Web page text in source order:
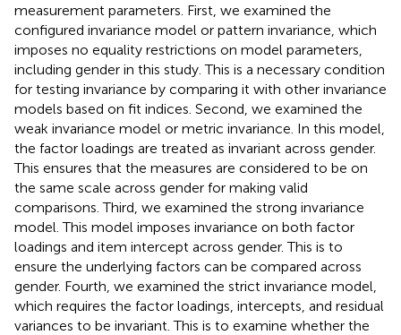
measurement parameters. First, we examined the
configured invariance model or pattern invariance, which
imposes no equality restrictions on model parameters,
including gender in this study. This is a necessary condition
for testing invariance by comparing it with other invariance
models based on fit indices. Second, we examined the
weak invariance model or metric invariance. In this model,
the factor loadings are treated as invariant across gender.
This ensures that the measures are considered to be on
the same scale across gender for making valid
comparisons. Third, we examined the strong invariance
model. This model imposes invariance on both factor
loadings and item intercept across gender. This is to
ensure the underlying factors can be compared across
gender. Fourth, we examined the strict invariance model,
which requires the factor loadings, intercepts, and residual
variances to be invariant. This is to examine whether the